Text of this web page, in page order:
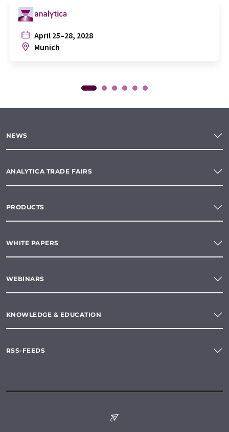
April 25–28, 2028
Munich
NEWS
ANALYTICA TRADE FAIRS
PRODUCTS
WHITE PAPERS
WEBINARS
KNOWLEDGE & EDUCATION
RSS-FEEDS